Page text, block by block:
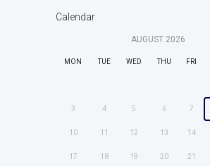
Calendar
AUGUST 2026
MON TUE WED THU FRI
3 4 5 6 7
10 11 12 13 14
17 18 19 20 21